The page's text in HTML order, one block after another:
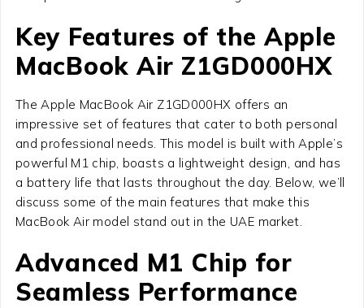
Key Features of the Apple
MacBook Air Z1GD000HX
The Apple MacBook Air Z1GD000HX offers an
impressive set of features that cater to both personal
and professional needs. This model is built with Apple’s
powerful M1 chip, boasts a lightweight design, and has
a battery life that lasts throughout the day. Below, we’ll
discuss some of the main features that make this
MacBook Air model stand out in the UAE market.
Advanced M1 Chip for
Seamless Performance